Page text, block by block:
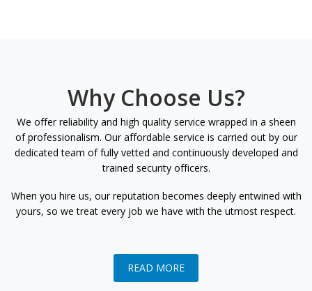
Why Choose Us?
We offer reliability and high quality service wrapped in a sheen
of professionalism. Our affordable service is carried out by our
dedicated team of fully vetted and continuously developed and
trained security officers.
When you hire us, our reputation becomes deeply entwined with
yours, so we treat every job we have with the utmost respect.
READ MORE